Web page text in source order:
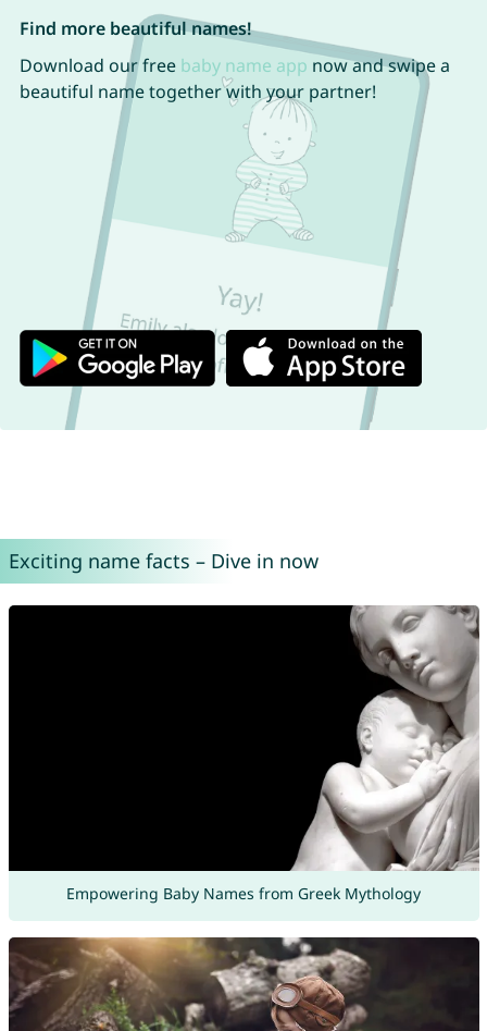
Find more beautiful names!
Download our free baby name app now and swipe a
beautiful name together with your partner!
Exciting name facts – Dive in now
Empowering Baby Names from Greek Mythology